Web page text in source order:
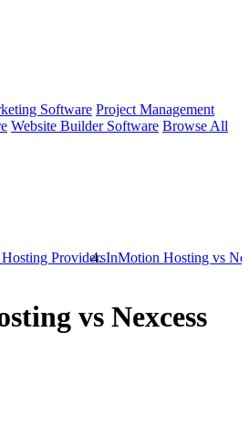
Software Project Management
Website Builder Software Browse All
ProvidersInMotion Hosting vs
vs Nexcess